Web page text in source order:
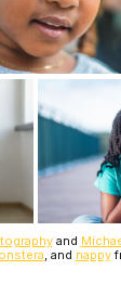
and
, and nappy